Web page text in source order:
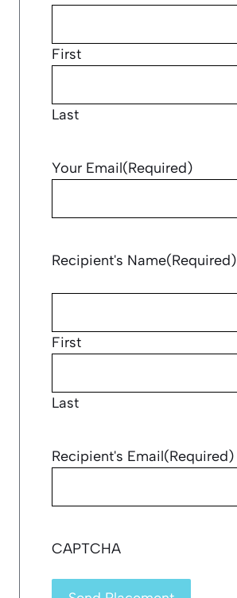
First
Last
Your Email(Required)
Recipient's Name(Required)
First
Last
Recipient's Email(Required)
CAPTCHA